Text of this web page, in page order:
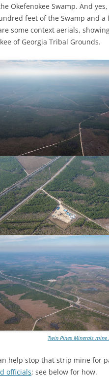
Okefenokee Swamp. And
feet of the Swamp and
some context aerials,
of Georgia Tribal Grounds.
Twin Pines Minerals
help stop that strip mine for
officials; see below for how.